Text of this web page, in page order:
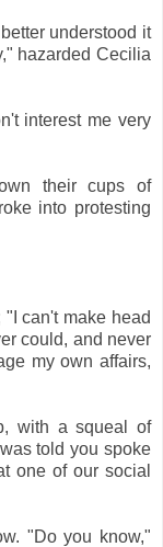
understood it
hazarded Cecilia
interest me very
their cups of
into protesting
can't make head
could, and never
my own affairs,
with a squeal of
told you spoke
one of our social
"Do you know,"